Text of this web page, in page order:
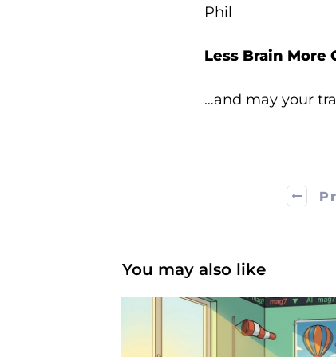
Phil
Less Brain More
…and may your
You may also like